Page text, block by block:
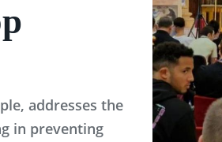
addresses the
in preventing